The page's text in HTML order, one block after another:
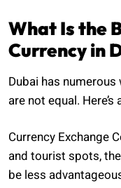
What Is the
Currency in
Dubai has
are not equal.
Currency Exchange
and tourist spots,
be less